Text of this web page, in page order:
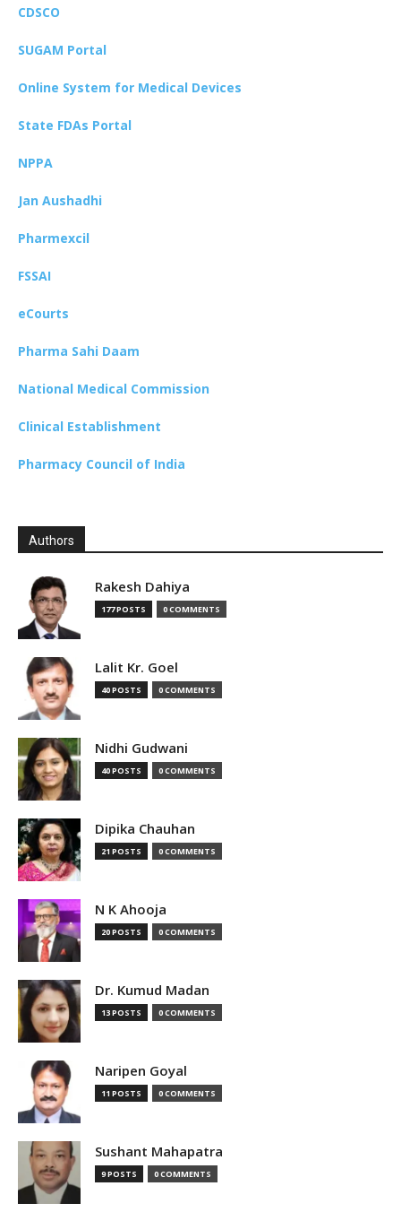
CDSCO
SUGAM Portal
Online System for Medical Devices
State FDAs Portal
NPPA
Jan Aushadhi
Pharmexcil
FSSAI
eCourts
Pharma Sahi Daam
National Medical Commission
Clinical Establishment
Pharmacy Council of India
Authors
Rakesh Dahiya
177 POSTS 0 COMMENTS
Lalit Kr. Goel
40 POSTS 0 COMMENTS
Nidhi Gudwani
40 POSTS 0 COMMENTS
Dipika Chauhan
21 POSTS 0 COMMENTS
N K Ahooja
20 POSTS 0 COMMENTS
Dr. Kumud Madan
13 POSTS 0 COMMENTS
Naripen Goyal
11 POSTS 0 COMMENTS
Sushant Mahapatra
9 POSTS 0 COMMENTS